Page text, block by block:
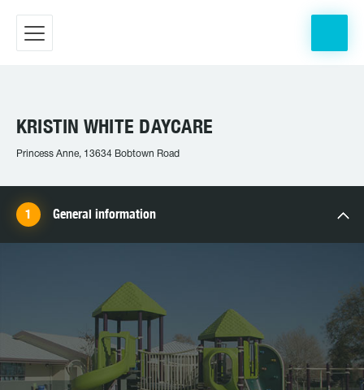
KRISTIN WHITE DAYCARE
Princess Anne, 13634 Bobtown Road
General information